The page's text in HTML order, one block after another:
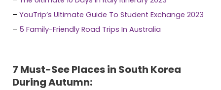
– YouTrip’s Ultimate Guide To Student Exchange 2023
– 5 Family-Friendly Road Trips In Australia
7 Must-See Places in South Korea
During Autumn: